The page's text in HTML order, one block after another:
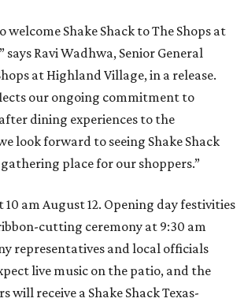
welcome Shake Shack to The Shops at
Ravi Wadhwa, Senior General
at Highland Village, in a release.
our ongoing commitment to
dining experiences to the
look forward to seeing Shake Shack
place for our shoppers.”
am August 12. Opening day festivities
cutting ceremony at 9:30 am
representatives and local officials
live music on the patio, and the
will receive a Shake Shack Texas-